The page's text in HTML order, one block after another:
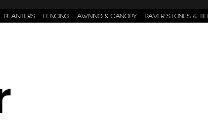
PLANTERS FENCING AWNING & CANOPY PAVER STONES &